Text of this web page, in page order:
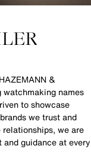
&
watchmaking names
to showcase
we trust and
we are
guidance at every